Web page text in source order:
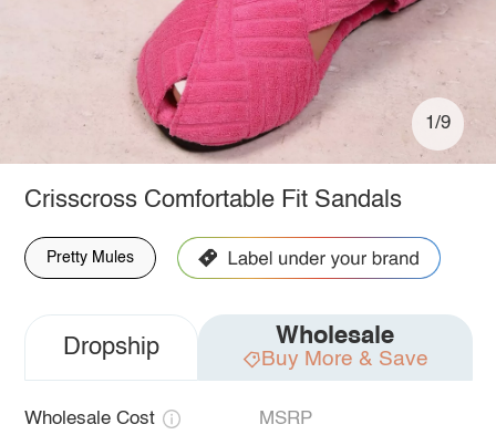
1/9
Crisscross Comfortable Fit Sandals
Pretty Mules
Dropship Wholesale
Buy More & Save
Wholesale Cost MSRP